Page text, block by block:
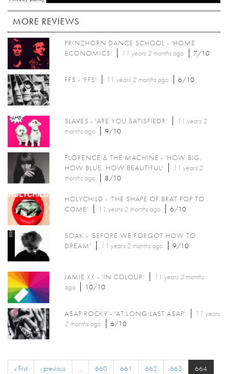
MORE REVIEWS
PRINZHORN DANCE SCHOOL - 'HOME
ECONOMICS'
11 years 2 monthsago 7/10
FFS - 'FFS' 11 years 2 monthsago 6/10
SLAVES - 'ARE YOU SATISFIED?'
11 years 2
monthsago 9/10
FLORENCE & THE MACHINE - 'HOW BIG,
HOW BLUE, HOW BEAUTIFUL'
11 years 2
monthsago 8/10
HOLYCHILD - 'THE SHAPE OF BRAT POP TO
COME'
11 years 2 monthsago 6/10
SOAK - 'BEFORE WE FORGOT HOW TO
DREAM'
11 years 2 monthsago 9/10
JAMIE XX - 'IN COLOUR'
11 years 2 months
ago
10/10
A$AP ROCKY - 'AT.LONG.LAST.A$AP'
11 years
2 monthsago 6/10
« first ‹ previous … 660 661 662 663
664